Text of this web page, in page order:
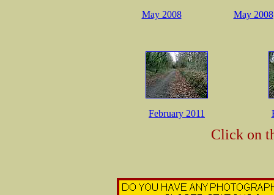
May 2008 May 2008
February 2011
Click on